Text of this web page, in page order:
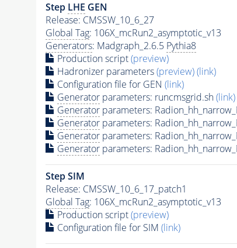
Step LHE GEN
Release: CMSSW_10_6_27
Global Tag: 106X_mcRun2_asymptotic_v13
Generators: Madgraph_2.6.5 Pythia8
Production script(preview)
Hadronizer parameters(preview)(link)
Configuration file for GEN (link)
Generatorparameters: runcmsgrid.sh(link)
Generatorparameters:
Generatorparameters:
Generatorparameters:
Generatorparameters:
Step SIM
Release: CMSSW_10_6_17_patch1
Global Tag: 106X_mcRun2_asymptotic_v13
Production script(preview)
Configuration file for SIM (link)